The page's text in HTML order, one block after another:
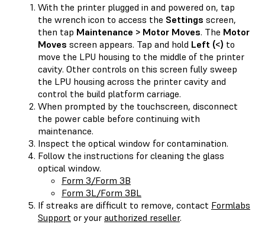
With the printer plugged in and powered on, tap
the wrench icon to access the Settings screen,
then tap Maintenance > Motor Moves. The Motor
Moves screen appears. Tap and hold Left (<) to
move the LPU housing to the middle of the printer
cavity. Other controls on this screen fully sweep
the LPU housing across the printer cavity and
control the build platform carriage.
When prompted by the touchscreen, disconnect
the power cable before continuing with
maintenance.
Inspect the optical window for contamination.
Follow the instructions for cleaning the glass
optical window.
Form 3/Form 3B
Form 3L/Form 3BL
If streaks are difficult to remove, contact Formlabs
Support or your authorized reseller.